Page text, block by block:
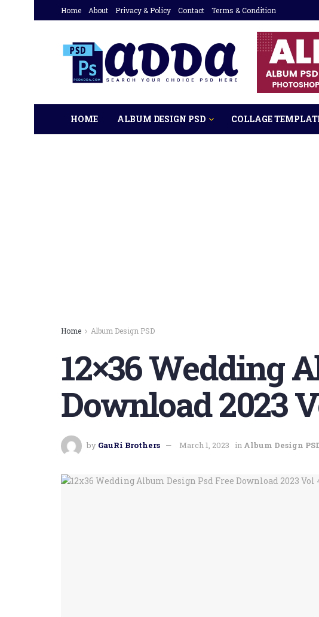
Home About Privacy & Policy Contact Terms & Condition
HOME ALBUM DESIGN PSD COLLAGE
Home Album Design PSD
12×36 Wedding
Download 2023
by GauRi Brothers March 1, 2023 in Album Design